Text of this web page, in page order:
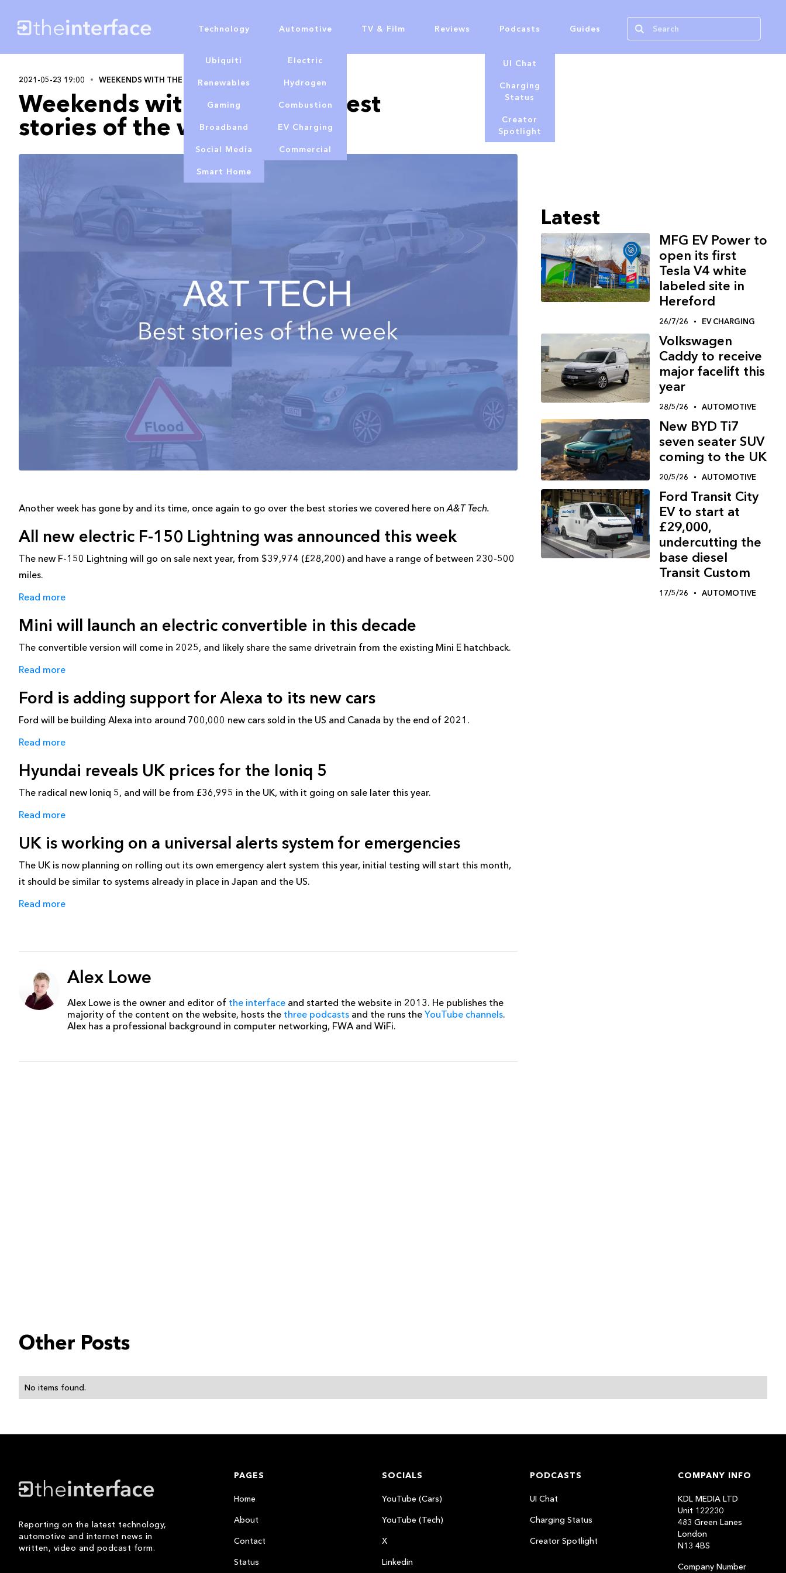
Ubiquiti
Renewables
Gaming
Broadband
Social Media
Smart Home
Technology
Electric
Hydrogen
Combustion
EV Charging
Commercial
Automotive TV & Film Reviews
UI Chat
Charging
Status
Creator
Spotlight
Podcasts Guides
2021-05-23 19:00 WEEKENDS WITH THE INTERFACE Alex Lowe
Weekends with A&T Tech – Best
stories of the week
Another week has gone by and its time, once again to go over the best stories we covered here onA&T Tech.
All new electric F-150 Lightning was announced this week
The new F-150 Lightning will go on sale next year, from $39,974 (£28,200) and have a range of between 230-500
miles.
Read more
Mini will launch an electric convertible in this decade
The convertible version will come in 2025, and likely share the same drivetrain from the existing Mini E hatchback.
Read more
Ford is adding support for Alexa to its new cars
Ford will be building Alexa into around 700,000 new cars sold in the US and Canada by the end of 2021.
Read more
Hyundai reveals UK prices for the Ioniq 5
The radical new Ioniq 5, and will be from £36,995 in the UK, with it going on sale later this year.
Read more
UK is working on a universal alerts system for emergencies
The UK is now planning on rolling out its own emergency alert system this year, initial testing will start this month,
it should be similar to systems already in place in Japan and the US.
Read more
Alex Lowe
Alex Lowe is the owner and editor of the interface and started the website in 2013. He publishes the
majority of the content on the website, hosts the three podcasts and the runs the YouTube channels.
Alex has a professional background in computer networking, FWA and WiFi.
Latest
MFG EV Power to
open its first
Tesla V4 white
labeled site in
Hereford
26/7/26 EV CHARGING
Volkswagen
Caddy to receive
major facelift this
year
28/5/26 AUTOMOTIVE
New BYD Ti7
seven seater SUV
coming to the UK
20/5/26 AUTOMOTIVE
Ford Transit City
EV to start at
£29,000,
undercutting the
base diesel
Transit Custom
17/5/26 AUTOMOTIVE
Other Posts
No items found.
Reporting on the latest technology,
automotive and internet news in
written, video and podcast form.
PAGES
Home
About
Contact
Status
SOCIALS
YouTube (Cars)
YouTube (Tech)
X
Linkedin
PODCASTS
UI Chat
Charging Status
Creator Spotlight
COMPANY INFO
KDL MEDIA LTD
Unit 122230
483 Green Lanes
London
N13 4BS
Company Number